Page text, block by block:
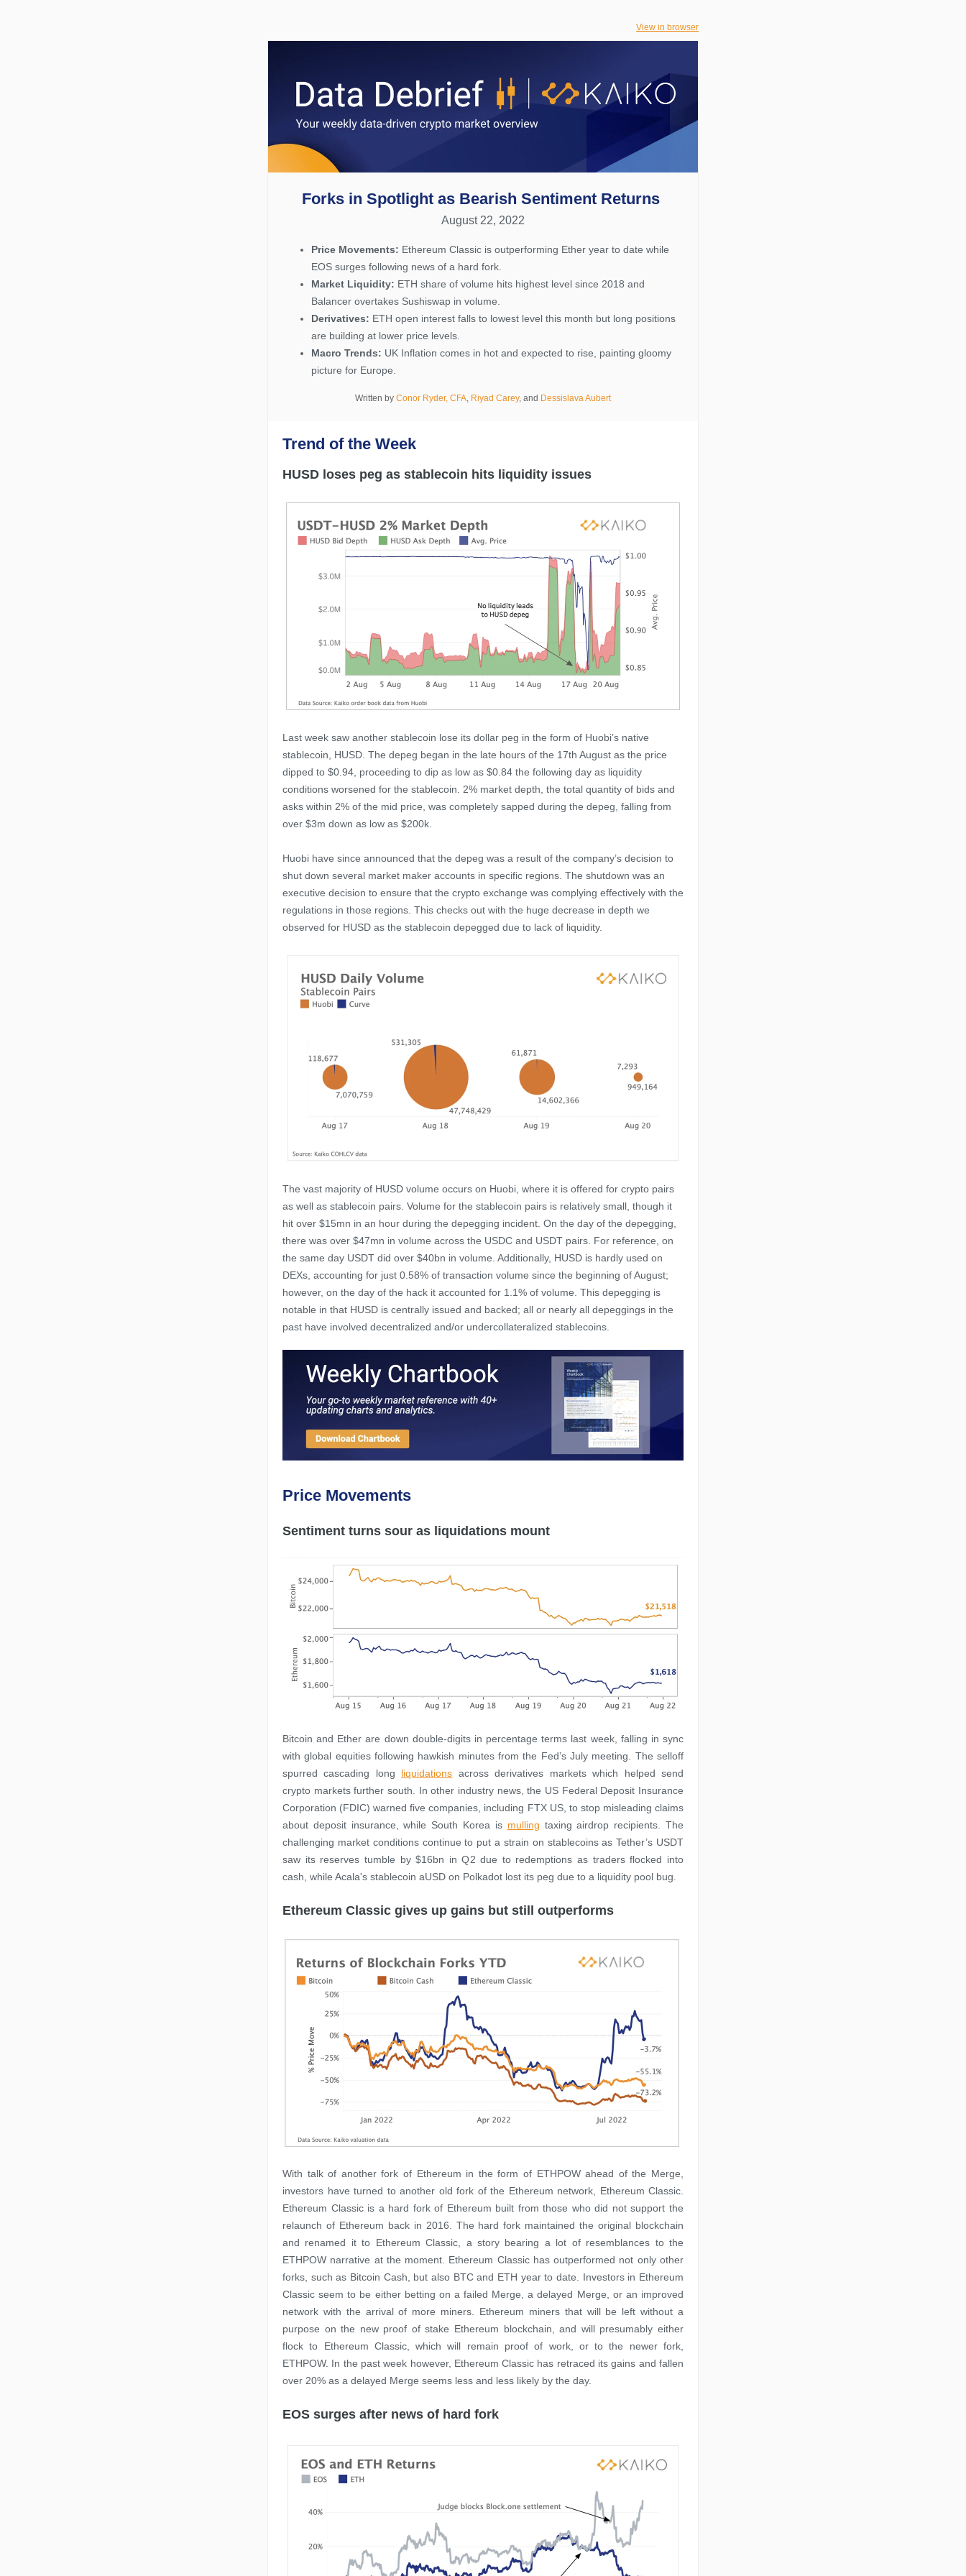
View in browser
Forks in Spotlight as Bearish Sentiment Returns
August 22, 2022
Price Movements: Ethereum Classic is outperforming Ether year to date while
EOS surges following news of a hard fork.
Market Liquidity: ETH share of volume hits highest level since 2018 and
Balancer overtakes Sushiswap in volume.
Derivatives: ETH open interest falls to lowest level this month but long positions
are building at lower price levels.
Macro Trends: UK Inflation comes in hot and expected to rise, painting gloomy
picture for Europe.
Written by Conor Ryder, CFA, Riyad Carey, and Dessislava Aubert
Trend of the Week
HUSD loses peg as stablecoin hits liquidity issues
Last week saw another stablecoin lose its dollar peg in the form of Huobi’s native
stablecoin, HUSD. The depeg began in the late hours of the 17th August as the price
dipped to $0.94, proceeding to dip as low as $0.84 the following day as liquidity
conditions worsened for the stablecoin. 2% market depth, the total quantity of bids and
asks within 2% of the mid price, was completely sapped during the depeg, falling from
over $3m down as low as $200k.
Huobi have since announced that the depeg was a result of the company’s decision to
shut down several market maker accounts in specific regions. The shutdown was an
executive decision to ensure that the crypto exchange was complying effectively with the
regulations in those regions. This checks out with the huge decrease in depth we
observed for HUSD as the stablecoin depegged due to lack of liquidity.
The vast majority of HUSD volume occurs on Huobi, where it is offered for crypto pairs
as well as stablecoin pairs. Volume for the stablecoin pairs is relatively small, though it
hit over $15mn in an hour during the depegging incident. On the day of the depegging,
there was over $47mn in volume across the USDC and USDT pairs. For reference, on
the same day USDT did over $40bn in volume. Additionally, HUSD is hardly used on
DEXs, accounting for just 0.58% of transaction volume since the beginning of August;
however, on the day of the hack it accounted for 1.1% of volume. This depegging is
notable in that HUSD is centrally issued and backed; all or nearly all depeggings in the
past have involved decentralized and/or undercollateralized stablecoins.
Price Movements
Sentiment turns sour as liquidations mount
Bitcoin and Ether are down double-digits in percentage terms last week, falling in sync
with global equities following hawkish minutes from the Fed’s July meeting. The selloff
spurred cascading long liquidations across derivatives markets which helped send
crypto markets further south. In other industry news, the US Federal Deposit Insurance
Corporation (FDIC) warned five companies, including FTX US, to stop misleading claims
about deposit insurance, while South Korea is mulling taxing airdrop recipients. The
challenging market conditions continue to put a strain on stablecoins as Tether’s USDT
saw its reserves tumble by $16bn in Q2 due to redemptions as traders flocked into
cash, while Acala's stablecoin aUSD on Polkadot lost its peg due to a liquidity pool bug.
Ethereum Classic gives up gains but still outperforms
With talk of another fork of Ethereum in the form of ETHPOW ahead of the Merge,
investors have turned to another old fork of the Ethereum network, Ethereum Classic.
Ethereum Classic is a hard fork of Ethereum built from those who did not support the
relaunch of Ethereum back in 2016. The hard fork maintained the original blockchain
and renamed it to Ethereum Classic, a story bearing a lot of resemblances to the
ETHPOW narrative at the moment. Ethereum Classic has outperformed not only other
forks, such as Bitcoin Cash, but also BTC and ETH year to date. Investors in Ethereum
Classic seem to be either betting on a failed Merge, a delayed Merge, or an improved
network with the arrival of more miners. Ethereum miners that will be left without a
purpose on the new proof of stake Ethereum blockchain, and will presumably either
flock to Ethereum Classic, which will remain proof of work, or to the newer fork,
ETHPOW. In the past week however, Ethereum Classic has retraced its gains and fallen
over 20% as a delayed Merge seems less and less likely by the day.
EOS surges after news of hard fork